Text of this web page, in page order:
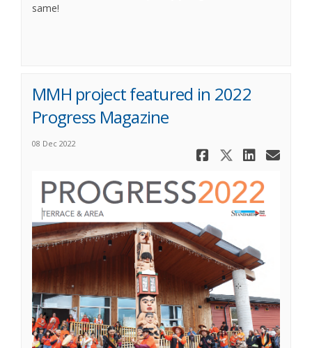
same!
MMH project featured in 2022
Progress Magazine
08 Dec 2022
Share
Share